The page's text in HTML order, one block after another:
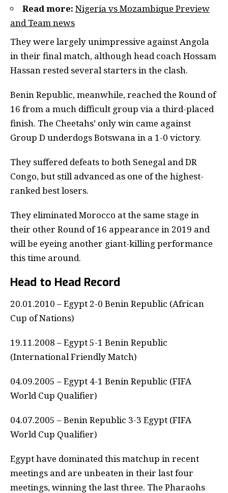
Read more: Nigeria vs Mozambique Preview
and Team news
They were largely unimpressive against Angola
in their final match, although head coach Hossam
Hassan rested several starters in the clash.
Benin Republic, meanwhile, reached the Round of
16 from a much difficult group via a third-placed
finish. The Cheetahs’ only win came against
Group D underdogs Botswana in a 1-0 victory.
They suffered defeats to both Senegal and DR
Congo, but still advanced as one of the highest-
ranked best losers.
They eliminated Morocco at the same stage in
their other Round of 16 appearance in 2019 and
will be eyeing another giant-killing performance
this time around.
Head to Head Record
20.01.2010 – Egypt 2-0 Benin Republic (African
Cup of Nations)
19.11.2008 – Egypt 5-1 Benin Republic
(International Friendly Match)
04.09.2005 – Egypt 4-1 Benin Republic (FIFA
World Cup Qualifier)
04.07.2005 – Benin Republic 3-3 Egypt (FIFA
World Cup Qualifier)
Egypt have dominated this matchup in recent
meetings and are unbeaten in their last four
meetings, winning the last three. The Pharaohs